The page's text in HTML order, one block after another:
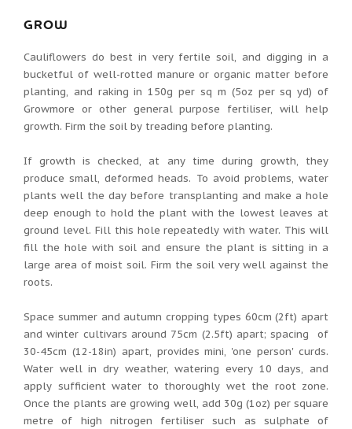
GROW
Cauliflowers do best in very fertile soil, and digging in a
bucketful of well-rotted manure or organic matter before
planting, and raking in 150g per sq m (5oz per sq yd) of
Growmore or other general purpose fertiliser, will help
growth. Firm the soil by treading before planting.
If growth is checked, at any time during growth, they
produce small, deformed heads. To avoid problems, water
plants well the day before transplanting and make a hole
deep enough to hold the plant with the lowest leaves at
ground level. Fill this hole repeatedly with water. This will
fill the hole with soil and ensure the plant is sitting in a
large area of moist soil. Firm the soil very well against the
roots.
Space summer and autumn cropping types 60cm (2ft) apart
and winter cultivars around 75cm (2.5ft) apart; spacing of
30-45cm (12-18in) apart, provides mini, 'one person' curds.
Water well in dry weather, watering every 10 days, and
apply sufficient water to thoroughly wet the root zone.
Once the plants are growing well, add 30g (1oz) per square
metre of high nitrogen fertiliser such as sulphate of